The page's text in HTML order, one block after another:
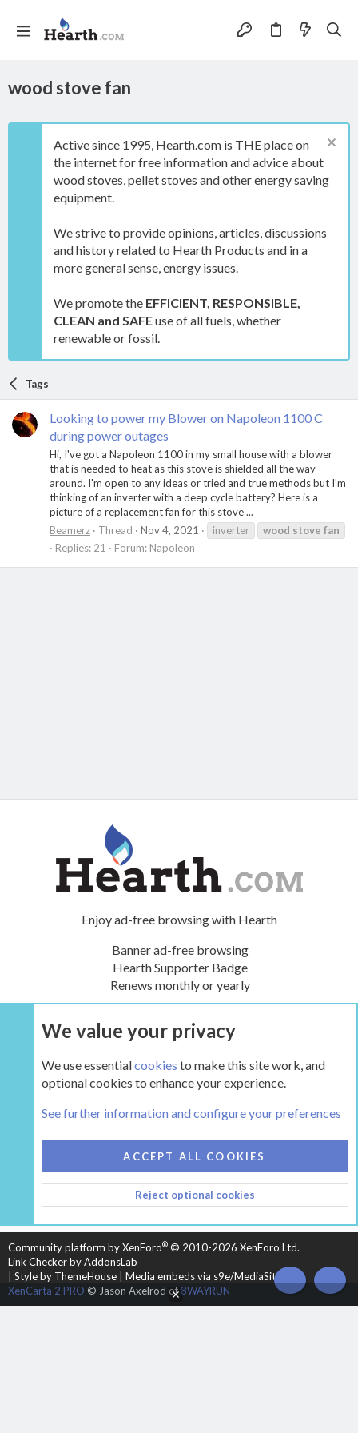
wood stove fan
Active since 1995, Hearth.com is THE place on
the internet for free information and advice about
wood stoves, pellet stoves and other energy saving
equipment.
We strive to provide opinions, articles, discussions
and history related to Hearth Products and in a
more general sense, energy issues.
We promote the EFFICIENT, RESPONSIBLE,
CLEAN and SAFEuse of all fuels, whether
renewable or fossil.
Tags
Looking to power my Blower on Napoleon 1100 C
during power outages
Hi, I've got a Napoleon 1100 in my small house with a blower
that is needed to heat as this stove is shielded all the way
around. I'm open to any ideas or tried and true methods but I'm
thinking of an inverter with a deep cycle battery? Here is a
picture of a replacement fan for this stove ...
Beamerz
Thread Nov 4, 2021 inverter wood stove fan
Replies: 21
Forum: Napoleon
Enjoy ad-free browsing with Hearth
Banner ad-free browsing
Hearth Supporter Badge
Renews monthly or yearly
UPGRADE NOW
HEARTH 2
CONTACT US
TERMS AND RULES
PRIVACY POLICY
HELP
HOME
R
S
Community platform by XenForo® © 2010-2026 XenForo Ltd.
Link Checker by AddonsLab
Style by ThemeHouse
Media embeds via s9e/MediaSites
XenCarta 2 PRO © Jason Axelrod of8WAYRUN TOP
We value your privacy
We use essentialcookies to make this site work, and
optional cookies to enhance your experience.
See further information and configure your preferences
ACCEPT ALL COOKIES
Reject optional cookies